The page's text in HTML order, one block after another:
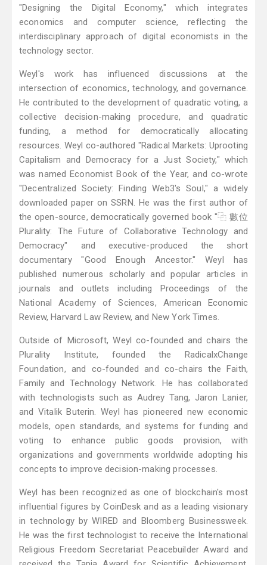
"Designing the Digital Economy," which integrates
economics and computer science, reflecting the
interdisciplinary approach of digital economists in the
technology sector.
Weyl's work has influenced discussions at the
intersection of economics, technology, and governance.
He contributed to the development of quadratic voting, a
collective decision-making procedure, and quadratic
funding, a method for democratically allocating
resources. Weyl co-authored "Radical Markets: Uprooting
Capitalism and Democracy for a Just Society," which
was named Economist Book of the Year, and co-wrote
"Decentralized Society: Finding Web3's Soul," a widely
downloaded paper on SSRN. He was the first author of
the open-source, democratically governed book "⿻ 數位
Plurality: The Future of Collaborative Technology and
Democracy" and executive-produced the short
documentary "Good Enough Ancestor." Weyl has
published numerous scholarly and popular articles in
journals and outlets including Proceedings of the
National Academy of Sciences, American Economic
Review, Harvard Law Review, and New York Times.
Outside of Microsoft, Weyl co-founded and chairs the
Plurality Institute, founded the RadicalxChange
Foundation, and co-founded and co-chairs the Faith,
Family and Technology Network. He has collaborated
with technologists such as Audrey Tang, Jaron Lanier,
and Vitalik Buterin. Weyl has pioneered new economic
models, open standards, and systems for funding and
voting to enhance public goods provision, with
organizations and governments worldwide adopting his
concepts to improve decision-making processes.
Weyl has been recognized as one of blockchain's most
influential figures by CoinDesk and as a leading visionary
in technology by WIRED and Bloomberg Businessweek.
He was the first technologist to receive the International
Religious Freedom Secretariat Peacebuilder Award and